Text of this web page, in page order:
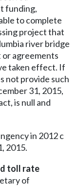
funding,
to complete
project that
river bridge
or agreements
taken effect. If
not provide such
31, 2015,
is null and
in 2012 c
2015.
toll rate
of